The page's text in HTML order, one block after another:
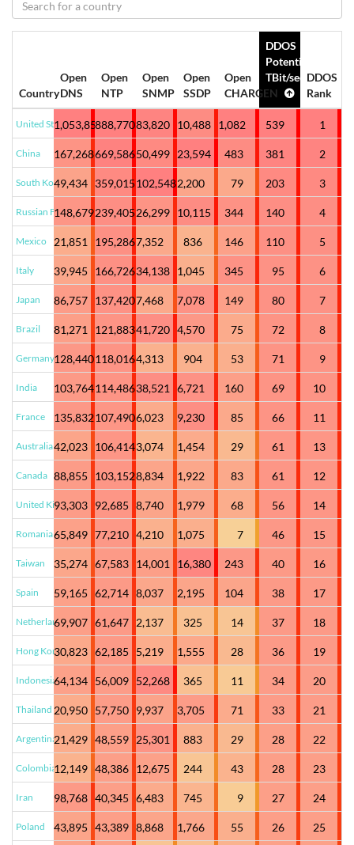
Country
Open
DNS
Open
NTP
Open
SNMP
Open
SSDP
Open
CHARGEN
DDOS
Potential
TBit/sec DDOS
Rank
United States1,053,852888,77083,820 10,488 1,082 539 1
China 167,268669,58650,499 23,594 483 381 2
South Korea49,434 359,015102,5482,200 79 203 3
Russian Federation
148,679239,40526,299 10,115 344 140 4
Mexico 21,851 195,2867,352 836 146 110 5
Italy 39,945 166,72634,138 1,045 345 95 6
Japan 86,757 137,4207,468 7,078 149 80 7
Brazil 81,271 121,88341,720 4,570 75 72 8
Germany128,440118,0164,313 904 53 71 9
India 103,764114,48638,521 6,721 160 69 10
France 135,832107,4906,023 9,230 85 66 11
Australia42,023 106,4143,074 1,454 29 61 13
Canada 88,855 103,1528,834 1,922 83 61 12
United Kingdom
93,303 92,685 8,740 1,979 68 56 14
Romania65,849 77,210 4,210 1,075 7 46 15
Taiwan 35,274 67,583 14,001 16,380 243 40 16
Spain 59,165 62,714 8,037 2,195 104 38 17
Netherlands69,907 61,647 2,137 325 14 37 18
Hong Kong30,823 62,185 5,219 1,555 28 36 19
Indonesia64,134 56,009 52,268 365 11 34 20
Thailand 20,950 57,750 9,937 3,705 71 33 21
Argentina21,429 48,559 25,301 883 29 28 22
Colombia12,149 48,386 12,675 244 43 28 23
Iran 98,768 40,345 6,483 745 9 27 24
Poland 43,895 43,389 8,868 1,766 55 26 25